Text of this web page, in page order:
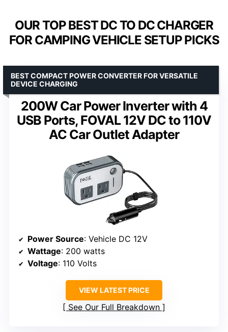
OUR TOP BEST DC TO DC CHARGER
FOR CAMPING VEHICLE SETUP PICKS
200W Car Power Inverter with 4
USB Ports, FOVAL 12V DC to 110V
AC Car Outlet Adapter
BEST COMPACT POWER CONVERTER FOR VERSATILE
DEVICE CHARGING
Power Source: Vehicle DC 12V
Wattage: 200 watts
Voltage: 110 Volts
VIEW LATEST PRICE
See Our Full Breakdown